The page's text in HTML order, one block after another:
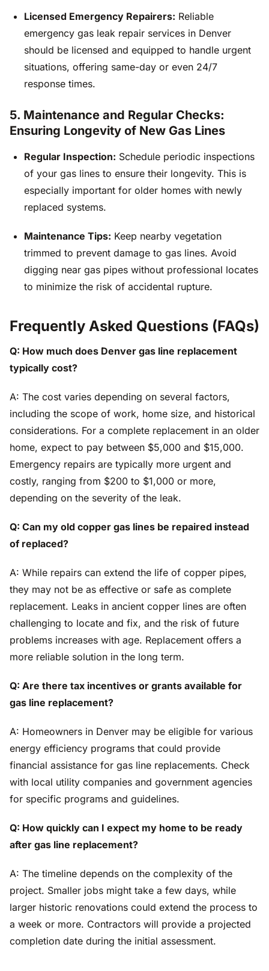
Licensed Emergency Repairers: Reliable
emergency gas leak repair services in Denver
should be licensed and equipped to handle urgent
situations, offering same-day or even 24/7
response times.
5. Maintenance and Regular Checks:
Ensuring Longevity of New Gas Lines
Regular Inspection: Schedule periodic inspections
of your gas lines to ensure their longevity. This is
especially important for older homes with newly
replaced systems.
Maintenance Tips: Keep nearby vegetation
trimmed to prevent damage to gas lines. Avoid
digging near gas pipes without professional locates
to minimize the risk of accidental rupture.
Frequently Asked Questions (FAQs)
Q: How much does Denver gas line replacement
typically cost?
A: The cost varies depending on several factors,
including the scope of work, home size, and historical
considerations. For a complete replacement in an older
home, expect to pay between $5,000 and $15,000.
Emergency repairs are typically more urgent and
costly, ranging from $200 to $1,000 or more,
depending on the severity of the leak.
Q: Can my old copper gas lines be repaired instead
of replaced?
A: While repairs can extend the life of copper pipes,
they may not be as effective or safe as complete
replacement. Leaks in ancient copper lines are often
challenging to locate and fix, and the risk of future
problems increases with age. Replacement offers a
more reliable solution in the long term.
Q: Are there tax incentives or grants available for
gas line replacement?
A: Homeowners in Denver may be eligible for various
energy efficiency programs that could provide
financial assistance for gas line replacements. Check
with local utility companies and government agencies
for specific programs and guidelines.
Q: How quickly can I expect my home to be ready
after gas line replacement?
A: The timeline depends on the complexity of the
project. Smaller jobs might take a few days, while
larger historic renovations could extend the process to
a week or more. Contractors will provide a projected
completion date during the initial assessment.